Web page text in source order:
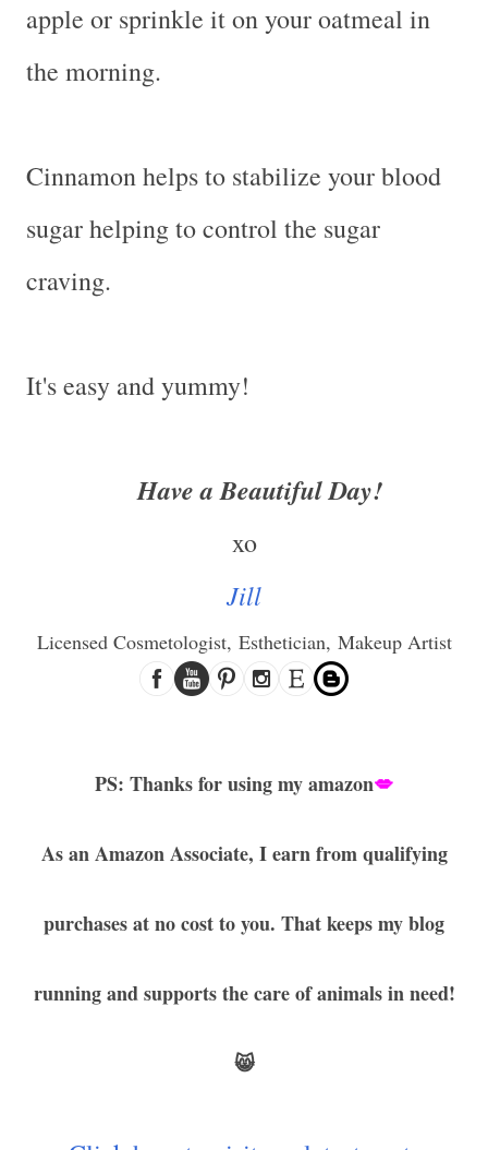
apple or sprinkle it on your oatmeal in
the morning.
Cinnamon helps to stabilize your blood
sugar helping to control the sugar
craving.
It's easy and yummy!
Have a Beautiful Day!
xo
Jill
Licensed Cosmetologist, Esthetician, Makeup Artist
PS: Thanks for using my amazon💋
As an Amazon Associate, I earn from qualifying
purchases at no cost to you. That keeps my blog
running and supports the care of animals in need!
😸